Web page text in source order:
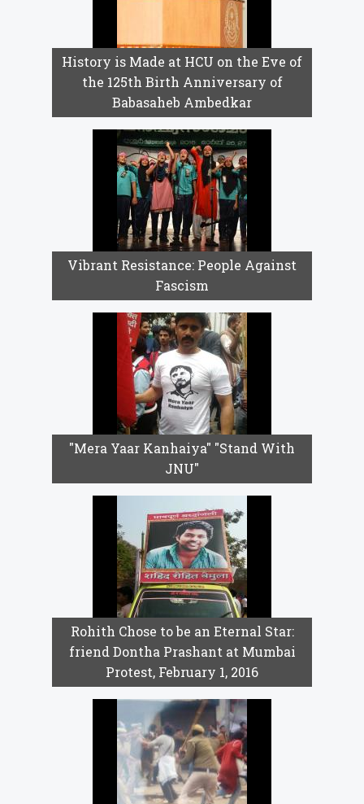
History is Made at HCU on the Eve of
the 125th Birth Anniversary of
Babasaheb Ambedkar
Vibrant Resistance: People Against
Fascism
"Mera Yaar Kanhaiya" "Stand With
JNU"
Rohith Chose to be an Eternal Star:
friend Dontha Prashant at Mumbai
Protest, February 1, 2016